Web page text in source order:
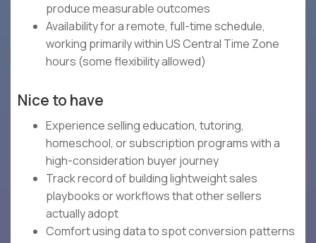
produce measurable outcomes
Availability for a remote, full-time schedule,
working primarily within US Central Time Zone
hours (some flexibility allowed)
Nice to have
Experience selling education, tutoring,
homeschool, or subscription programs with a
high-consideration buyer journey
Track record of building lightweight sales
playbooks or workflows that other sellers
actually adopt
Comfort using data to spot conversion patterns